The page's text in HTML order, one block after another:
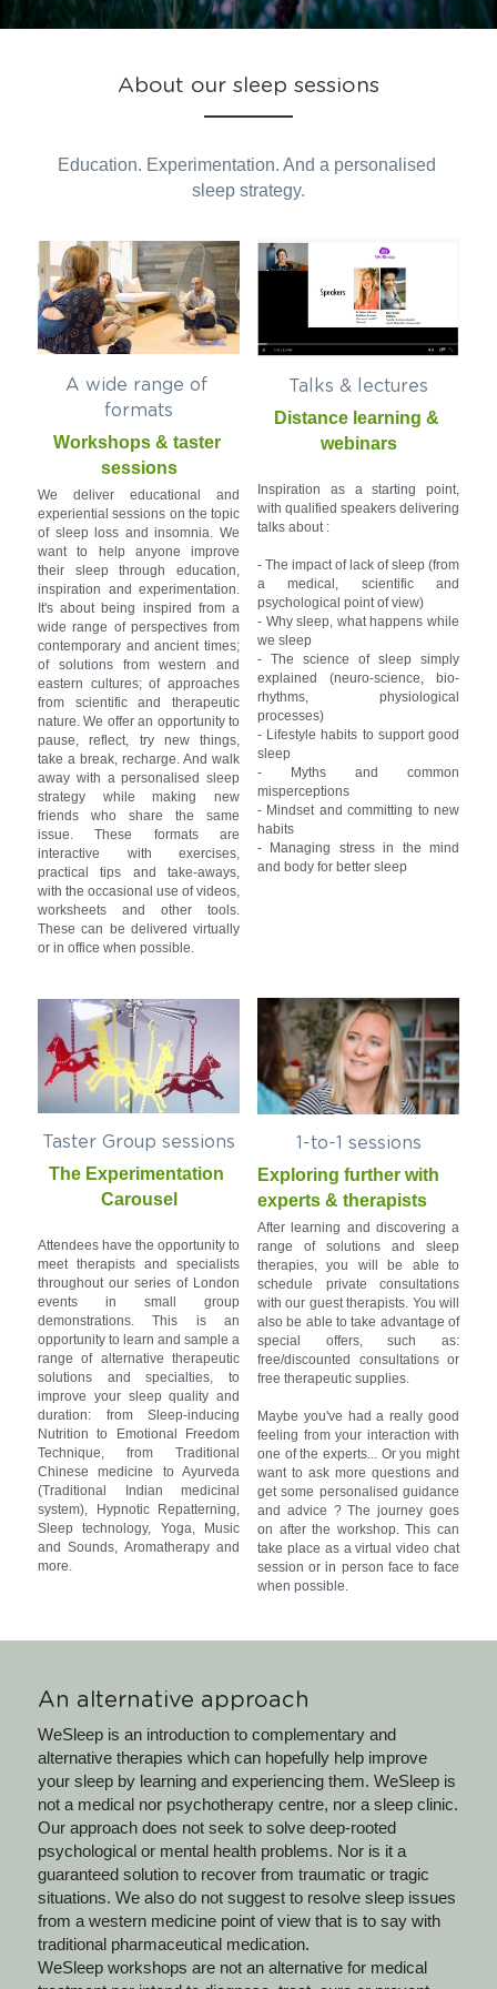
Resources
About our sleep sessions
Education. Experimentation. And a personalised
sleep strategy.
A wide range of
formats
Workshops & taster
sessions
We deliver educational and
experiential sessions on the topic
of sleep loss and insomnia. We
want to help anyone improve
their sleep through education,
inspiration and experimentation.
It's about being inspired from a
wide range of perspectives from
contemporary and ancient times;
of solutions from western and
eastern cultures; of approaches
from scientific and therapeutic
nature. We offer an opportunity to
pause, reflect, try new things,
take a break, recharge. And walk
away with a personalised sleep
strategy while making new
friends who share the same
issue. These formats are
interactive with exercises,
practical tips and take-aways,
with the occasional use of videos,
worksheets and other tools.
These can be delivered virtually
or in office when possible.
Talks & lectures
Distance learning &
webinars
Inspiration as a starting point,
with qualified speakers delivering
talks about :
- The impact of lack of sleep (from
a medical, scientific and
psychological point of view)
- Why sleep, what happens while
we sleep
- The science of sleep simply
explained (neuro-science, bio-
rhythms, physiological
processes)
- Lifestyle habits to support good
sleep
- Myths and common
misperceptions
- Mindset and committing to new
habits
- Managing stress in the mind
and body for better sleep
Taster Group sessions
The Experimentation
Carousel
Attendees have the opportunity to
meet therapists and specialists
throughout our series of London
events in small group
demonstrations. This is an
opportunity to learn and sample a
range of alternative therapeutic
solutions and specialties, to
improve your sleep quality and
duration: from Sleep-inducing
Nutrition to Emotional Freedom
Technique, from Traditional
Chinese medicine to Ayurveda
(Traditional Indian medicinal
system), Hypnotic Repatterning,
Sleep technology, Yoga, Music
and Sounds, Aromatherapy and
more.
1-to-1 sessions
Exploring further with
experts & therapists
After learning and discovering a
range of solutions and sleep
therapies, you will be able to
schedule private consultations
with our guest therapists. You will
also be able to take advantage of
special offers, such as:
free/discounted consultations or
free therapeutic supplies.
Maybe you've had a really good
feeling from your interaction with
one of the experts... Or you might
want to ask more questions and
get some personalised guidance
and advice ? The journey goes
on after the workshop. This can
take place as a virtual video chat
session or in person face to face
when possible.
An alternative approach
WeSleep is an introduction to complementary and
alternative therapies which can hopefully help improve
your sleep by learning and experiencing them. WeSleep is
not a medical nor psychotherapy centre, nor a sleep clinic.
Our approach does not seek to solve deep-rooted
psychological or mental health problems. Nor is it a
guaranteed solution to recover from traumatic or tragic
situations. We also do not suggest to resolve sleep issues
from a western medicine point of view that is to say with
traditional pharmaceutical medication.
WeSleep workshops are not an alternative for medical